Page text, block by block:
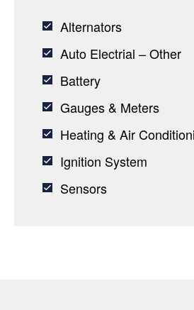
Alternators
Auto Electrial – Other
Battery
Gauges & Meters
Heating & Air
Ignition System
Sensors